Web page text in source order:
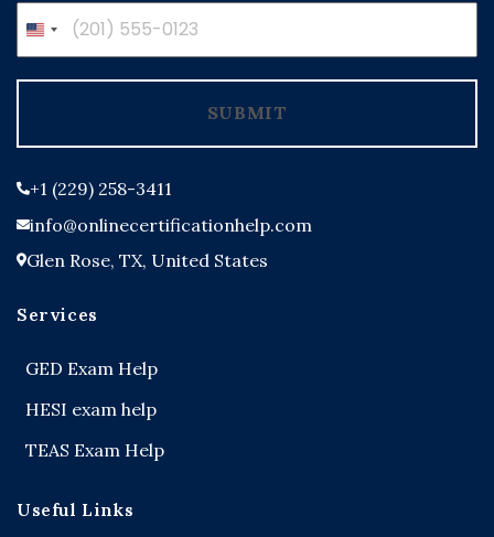
United
States
+1
SUBMIT
+1 (229) 258-3411
info@onlinecertificationhelp.com
Glen Rose, TX, United States
Services
GED Exam Help
HESI exam help
TEAS Exam Help
Useful Links